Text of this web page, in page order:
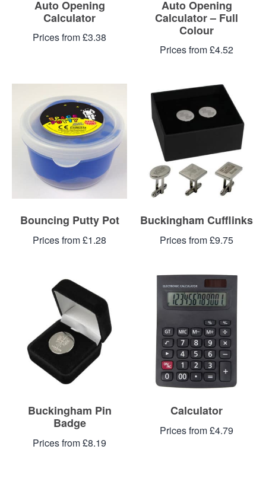
Auto Opening
Calculator
Prices from £3.38
Auto Opening
Calculator – Full
Colour
Prices from £4.52
Bouncing Putty Pot
Prices from £1.28
Buckingham Cufflinks
Prices from £9.75
Buckingham Pin
Badge
Prices from £8.19
Calculator
Prices from £4.79